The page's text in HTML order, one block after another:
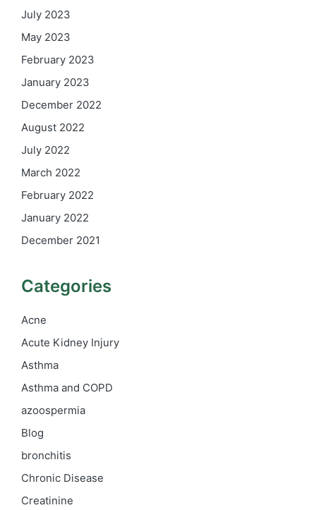
July 2023
May 2023
February 2023
January 2023
December 2022
August 2022
July 2022
March 2022
February 2022
January 2022
December 2021
Categories
Acne
Acute Kidney Injury
Asthma
Asthma and COPD
azoospermia
Blog
bronchitis
Chronic Disease
Creatinine